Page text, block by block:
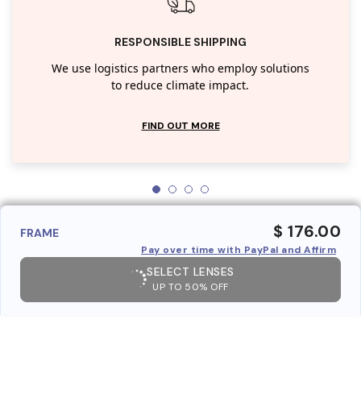
RESPONSIBLE SHIPPING
We use logistics partners who employ solutions
to reduce climate impact.
FIND OUT MORE
FRAME $ 176.00
Pay over time with PayPal and Affirm
SELECT LENSES
UP TO 50% OFF